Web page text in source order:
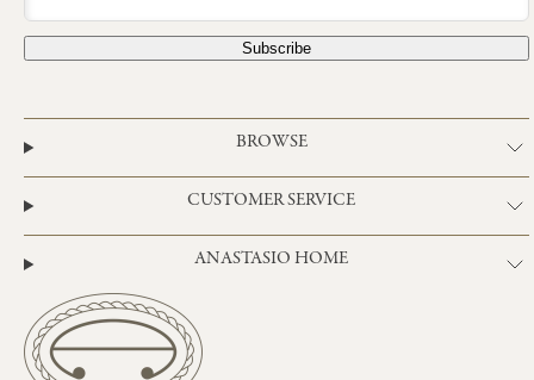
Subscribe
BROWSE
CUSTOMER SERVICE
ANASTASIO HOME